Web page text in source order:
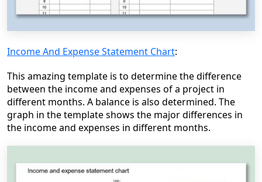
Income And Expense Statement Chart:
This amazing template is to determine the difference
between the income and expenses of a project in
different months. A balance is also determined. The
graph in the template shows the major differences in
the income and expenses in different months.